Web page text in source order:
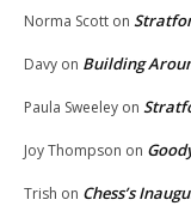
Norma Scott on
Davy on Building
Paula Sweeley on
Joy Thompson on
Trish on Chess’s